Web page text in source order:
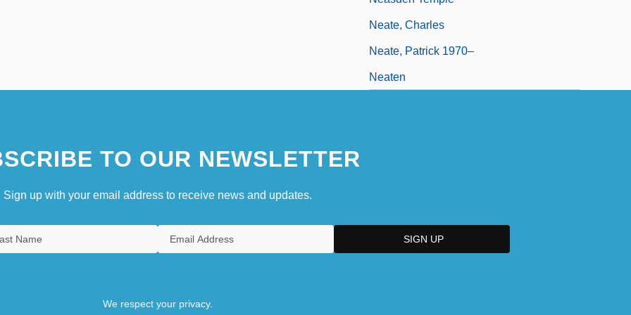
Neate, Charles
Neate, Patrick 1970–
Neaten
TO OUR NEWSLETTER
Sign up with your email address to receive news and updates.
We respect your privacy.